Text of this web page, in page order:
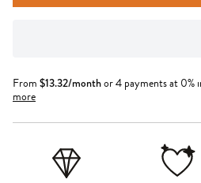
From $13.32/monthor 4 payments at 0%
more